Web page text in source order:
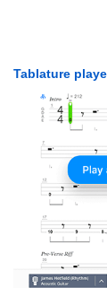
Tablature